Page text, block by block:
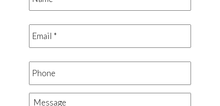
Email
*
Phone
Message